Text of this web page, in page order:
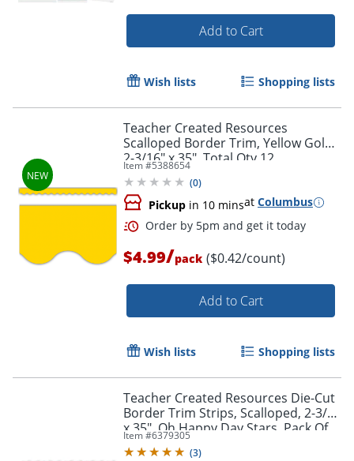
Order by 5pm and get it
Order by 5pm and get it
Add to Cart
Wish lists Shopping lists
Teacher Created Resources
Scalloped Border Trim, Yellow Gold,
2-3/16" x 35", Total Qty 12
Item #5388654
(0)
Pickup in 10 minsat Columbus
$4.99/pack ($0.42/count)
Add to Cart
Wish lists Shopping lists
Teacher Created Resources Die-Cut
Border Trim Strips, Scalloped, 2-3/4"
x 35", Oh Happy Day Stars, Pack Of
12
Item #6379305
(3)